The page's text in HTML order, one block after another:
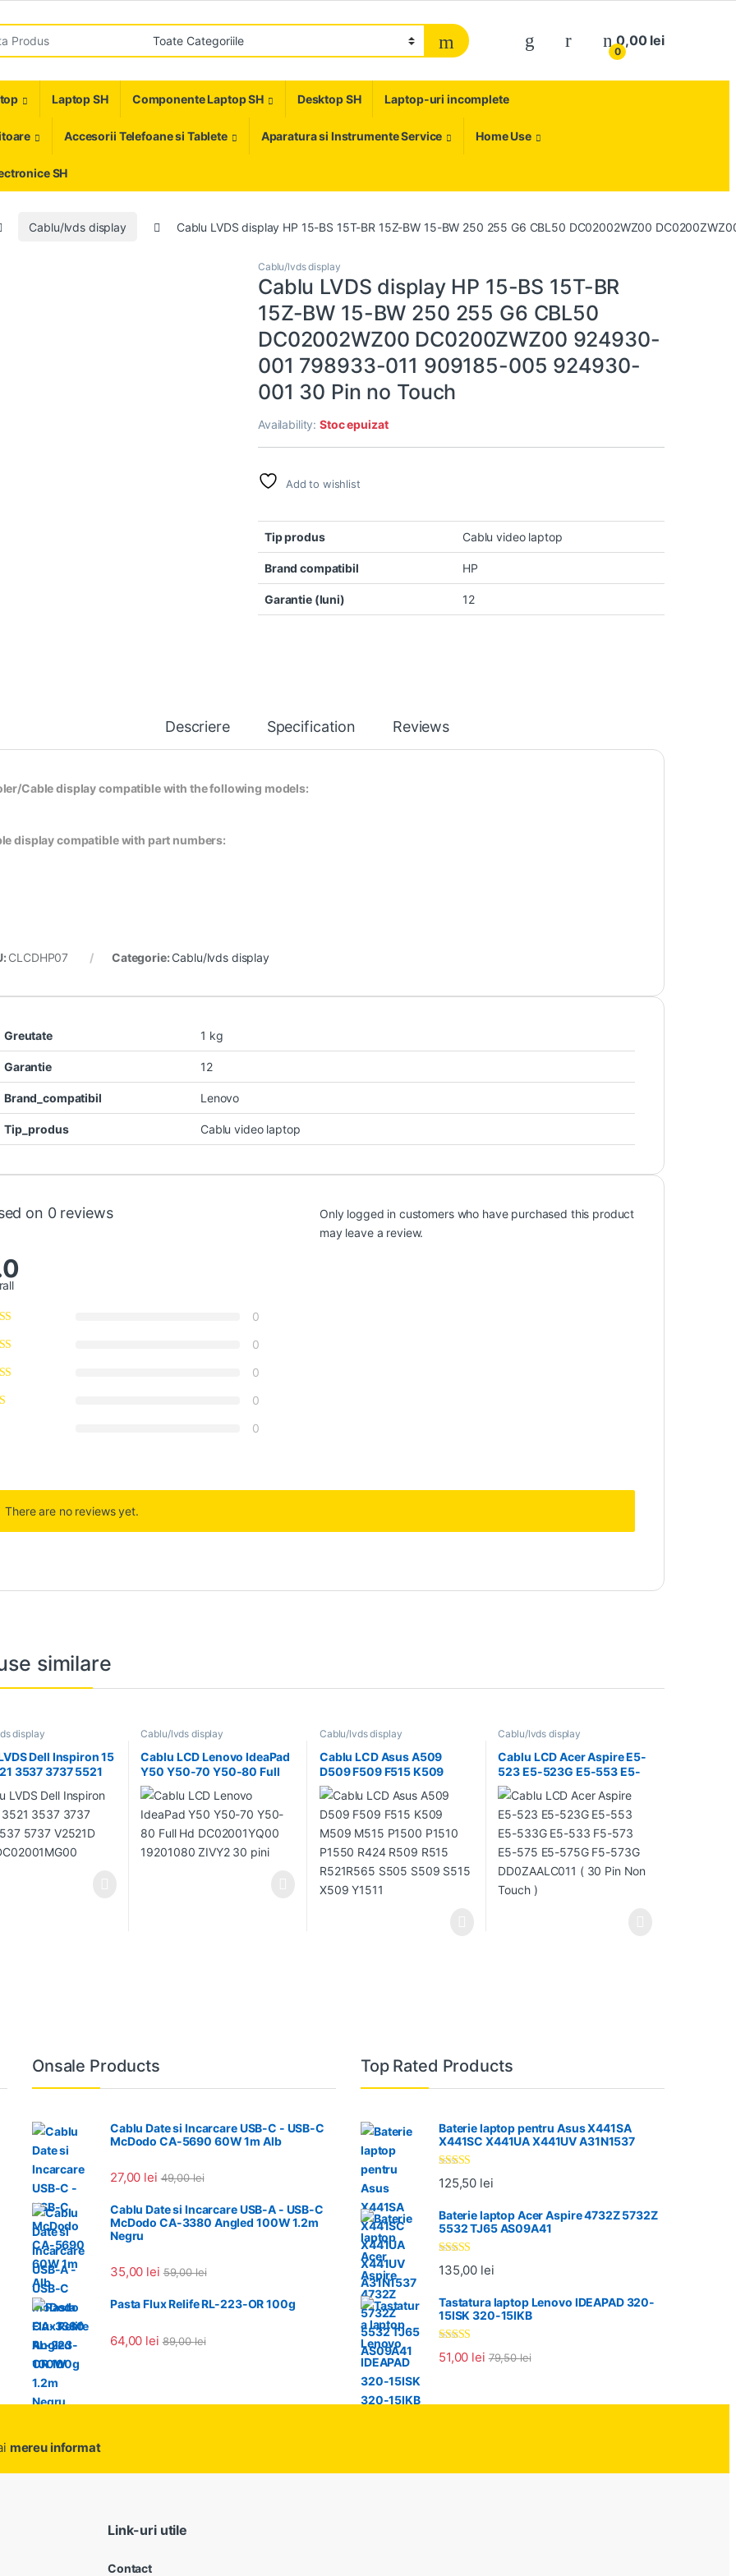
My Account
0
0,00 lei
Laptop SH Componente Laptop SH Desktop SH Laptop-uri incomplete
Accesorii Telefoane si Tablete Aparatura si Instrumente Service Home Use
SH
Cablu/lvds display Cablu LVDS display HP 15-BS 15T-BR 15Z-BW 15-BW 250 255 G6 CBL50 DC02002WZ00
Cablu/lvds display
Cablu LVDS display HP 15-BS 15T-BR
15Z-BW 15-BW 250 255 G6 CBL50
DC02002WZ00 DC0200ZWZ00 924930-
001 798933-011 909185-005 924930-
001 30 Pin no Touch
Availability:Stoc epuizat
Add to wishlist
Tip produs Cablu video laptop
Brand compatibil HP
Garantie (luni) 12
Descriere Specification Reviews
Cable display compatible with the following models:
display compatible with part numbers:
CLCDHP07 Categorie: Cablu/lvds display
Greutate 1 kg
Garantie 12
Brand_compatibil Lenovo
Tip_produs Cablu video laptop
on 0 reviews
0
0
0
0
0
Only logged in customers who have purchased this product
may leave a review.
There are no reviews yet.
similare
display
Dell Inspiron 15
3537 3737 5521
V2521D 5535
Cablu/lvds display
Cablu LCD Lenovo IdeaPad
Y50 Y50-70 Y50-80 Full
Hd DC02001YQ00
19201080 ZIVY2 30 pini
Cablu/lvds display
Cablu LCD Asus A509
D509 F509 F515 K509
M509 M515 P1500 P1510
P1550 R424 R509 R515
R521R565 S505 S509 S515
X509 Y1511
Cablu/lvds display
Cablu LCD Acer Aspire E5-
523 E5-523G E5-553 E5-
533G E5-533 F5-573 E5-
575 E5-575G F5-573G
DD0ZAALC011 ( 30 Pin Non
Touch )
Onsale Products
Cablu Date si Incarcare USB-C - USB-C
McDodo CA-5690 60W 1m Alb
27,00 lei 49,00lei
Cablu Date si Incarcare USB-A - USB-C
McDodo CA-3380 Angled 100W 1.2m
Negru
35,00 lei 59,00lei
Pasta Flux Relife RL-223-OR 100g
64,00 lei 89,00lei
Top Rated Products
Baterie laptop pentru Asus X441SA
X441SC X441UA X441UV A31N1537
Evaluat la
5.00din 5
125,50 lei
Baterie laptop Acer Aspire 4732Z 5732Z
5532 TJ65 AS09A41
Evaluat la
5.00din 5
135,00 lei
Tastatura laptop Lenovo IDEAPAD 320-
15ISK 320-15IKB
Evaluat la
5.00din 5
51,00 lei 79,50lei
mereu informat
Link-uri utile
Contact